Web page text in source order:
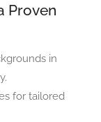
Proven
in
for tailored